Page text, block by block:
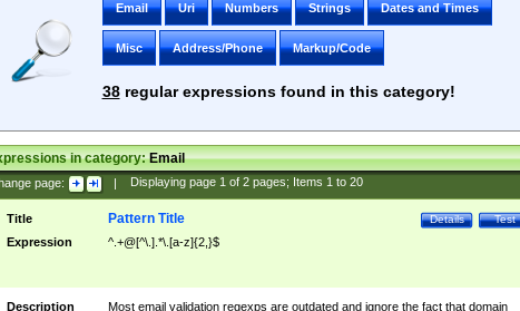
Email Uri Numbers Strings Dates and Times
Misc Address/Phone Markup/Code
38regular expressions found in this category!
in category:Email
page: | Displaying page 1of 2pages; Items 1to 20
Title Test
Details
Pattern Title
Expression ^.+@[^\.].*\.[a-z]{2,}$
Description
Most email validation regexps are outdated and ignore the fact that domain